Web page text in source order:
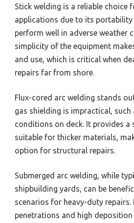
Stick welding is a reliable choice
applications due to its
perform well in adverse weather
simplicity of the equipment
and use, which is critical when
repairs far from shore.
Flux-cored arc welding stands
gas shielding is impractical,
conditions on deck. It provides a
suitable for thicker materials,
option for structural repairs.
Submerged arc welding, while
shipbuilding yards, can be
scenarios for heavy-duty repairs.
penetrations and high